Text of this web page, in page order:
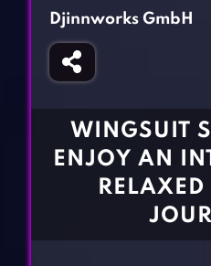
Fighting Games
Girl Games
Gun Games
BLOG
Djinnworks GmbH
WINGSUIT
ENJOY AN